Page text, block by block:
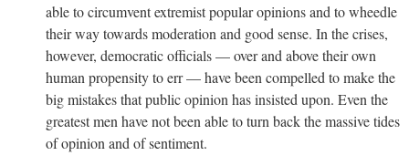
able to circumvent extremist popular opinions and to wheedle
their way towards moderation and good sense. In the crises,
however, democratic officials — over and above their own
human propensity to err — have been compelled to make the
big mistakes that public opinion has insisted upon. Even the
greatest men have not been able to turn back the massive tides
of opinion and of sentiment.